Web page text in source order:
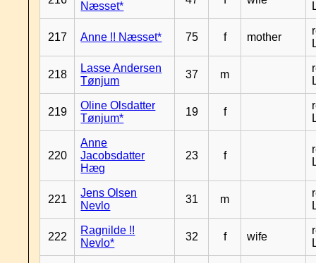
Næsset*
217 Anne !! Næsset* 75 f mother
218
Lasse Andersen
Tønjum
37 m
219
Oline Olsdatter
Tønjum*
19 f
220
Anne
Jacobsdatter
Hæg
23 f
221
Jens Olsen
Nevlo
31 m
222
Ragnilde !!
Nevlo*
32 f wife